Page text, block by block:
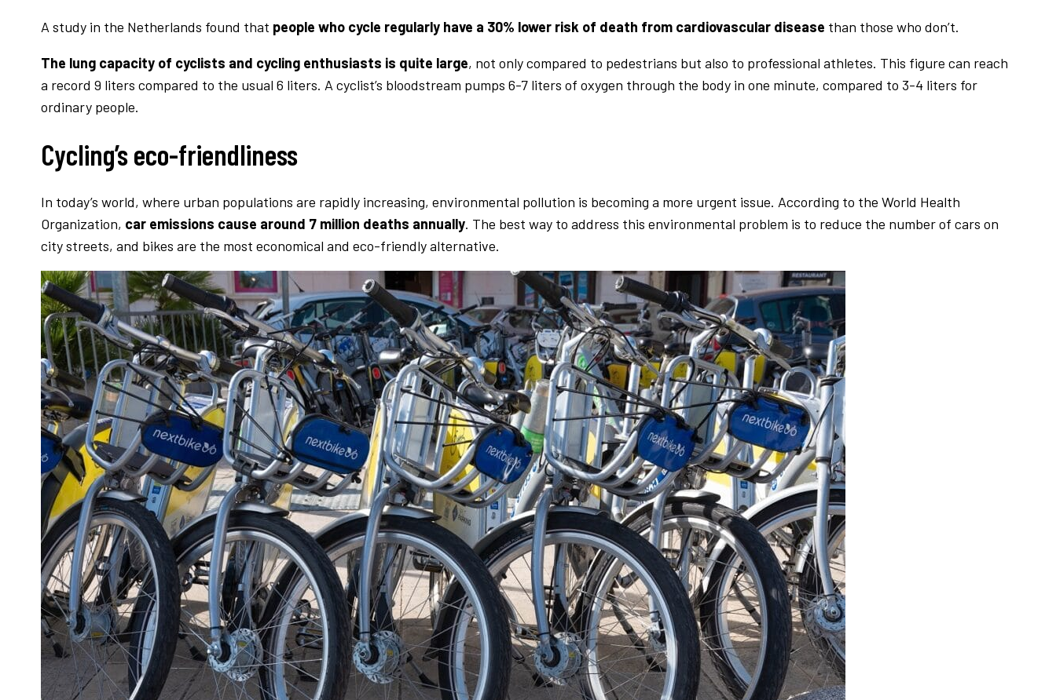
A study in the Netherlands found that people who cycle regularly have a 30% lower risk of death from cardiovascular disease than those who don’t.
The lung capacity of cyclists and cycling enthusiasts is quite large, not only compared to pedestrians but also to professional athletes. This figure can reach
a record 9 liters compared to the usual 6 liters. A cyclist’s bloodstream pumps 6-7 liters of oxygen through the body in one minute, compared to 3-4 liters for
ordinary people.
Cycling’s eco-friendliness
In today’s world, where urban populations are rapidly increasing, environmental pollution is becoming a more urgent issue. According to the World Health
Organization, car emissions cause around 7 million deaths annually. The best way to address this environmental problem is to reduce the number of cars on
city streets, and bikes are the most economical and eco-friendly alternative.